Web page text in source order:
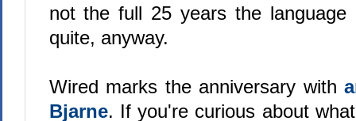
not the full 25 years the
quite, anyway.
Wired marks the anniversary with
Bjarne. If you're curious about